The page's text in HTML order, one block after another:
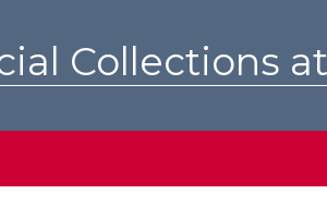
Collections